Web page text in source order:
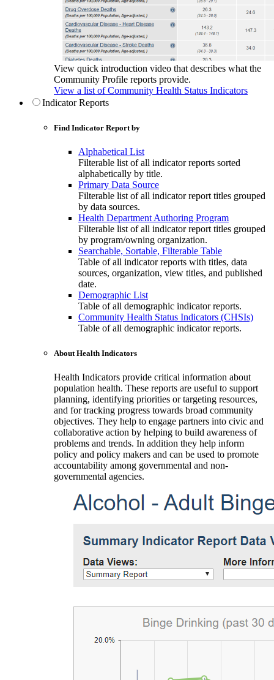
View quick introduction video that describes what the
Community Profile reports provide.
View a list of Community Health Status Indicators
Indicator Reports
Find Indicator Report by
Alphabetical List
Filterable list of all indicator reports sorted
alphabetically by title.
Primary Data Source
Filterable list of all indicator report titles grouped
by data sources.
Health Department Authoring Program
Filterable list of all indicator report titles grouped
by program/owning organization.
Searchable, Sortable, Filterable Table
Table of all indicator reports with titles, data
sources, organization, view titles, and published
date.
Demographic List
Table of all demographic indicator reports.
Community Health Status Indicators (CHSIs)
Table of all demographic indicator reports.
About Health Indicators
Health Indicators provide critical information about
population health. These reports are useful to support
planning, identifying priorities or targeting resources,
and for tracking progress towards broad community
objectives. They help to engage partners into civic and
collaborative action by helping to build awareness of
problems and trends. In addition they help inform
policy and policy makers and can be used to promote
accountability among governmental and non-
governmental agencies.